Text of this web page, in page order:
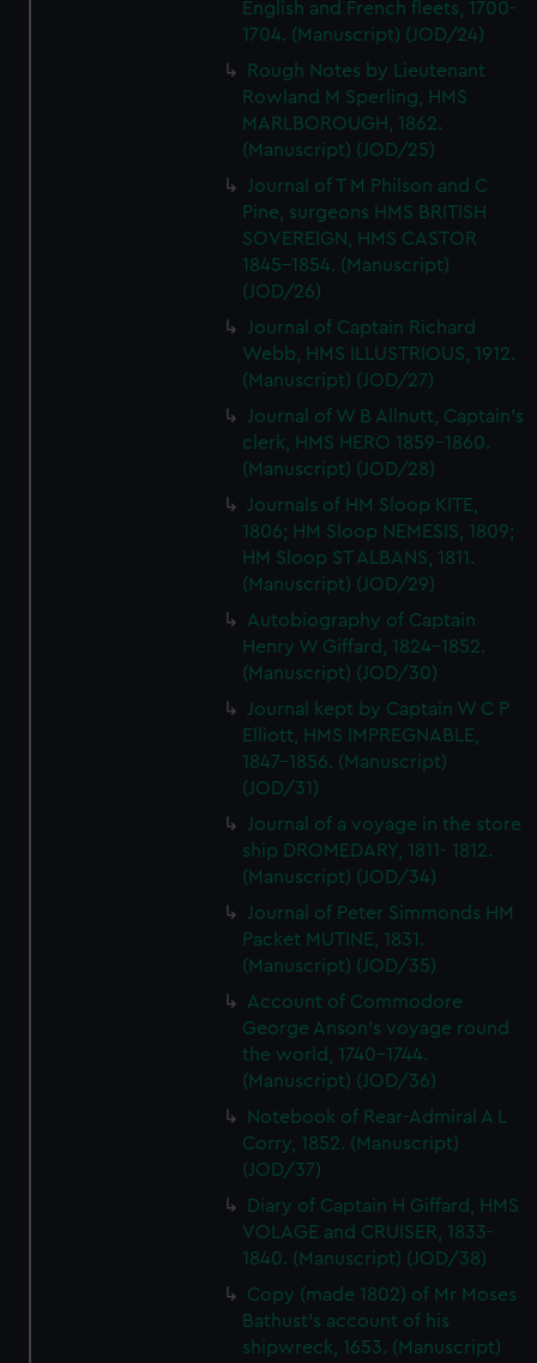
English and French fleets, 1700-
1704. (Manuscript) (JOD/24)
Rough Notes by Lieutenant
Rowland M Sperling, HMS
MARLBOROUGH, 1862.
(Manuscript) (JOD/25)
Journal of T M Philson and C
Pine, surgeons HMS BRITISH
SOVEREIGN, HMS CASTOR
1845-1854. (Manuscript)
(JOD/26)
Journal of Captain Richard
Webb, HMS ILLUSTRIOUS, 1912.
(Manuscript) (JOD/27)
Journal of W B Allnutt, Captain's
clerk, HMS HERO 1859-1860.
(Manuscript) (JOD/28)
Journals of HM Sloop KITE,
1806; HM Sloop NEMESIS, 1809;
HM Sloop ST ALBANS, 1811.
(Manuscript) (JOD/29)
Autobiography of Captain
Henry W Giffard, 1824-1852.
(Manuscript) (JOD/30)
Journal kept by Captain W C P
Elliott, HMS IMPREGNABLE,
1847-1856. (Manuscript)
(JOD/31)
Journal of a voyage in the store
ship DROMEDARY, 1811- 1812.
(Manuscript) (JOD/34)
Journal of Peter Simmonds HM
Packet MUTINE, 1831.
(Manuscript) (JOD/35)
Account of Commodore
George Anson's voyage round
the world, 1740-1744.
(Manuscript) (JOD/36)
Notebook of Rear-Admiral A L
Corry, 1852. (Manuscript)
(JOD/37)
Diary of Captain H Giffard, HMS
VOLAGE and CRUISER, 1833-
1840. (Manuscript) (JOD/38)
Copy (made 1802) of Mr Moses
Bathust's account of his
shipwreck, 1653. (Manuscript)